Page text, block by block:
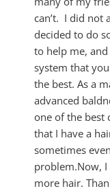
can’t. I did not
decided to do
to help me,
system that
the best. As a
advanced
one of the best
that I have a
sometimes
problem.Now,
more hair.